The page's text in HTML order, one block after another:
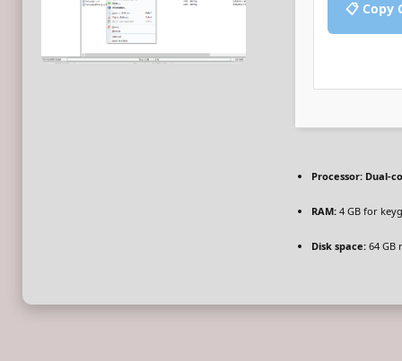
📋 Copy
Processor:Dual-
RAM:4 GB for
Disk space:64 GB